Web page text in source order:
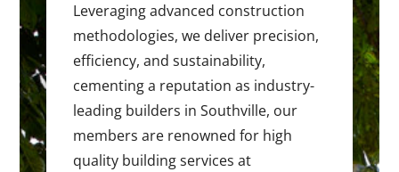
Leveraging advanced construction
methodologies, we deliver precision,
efficiency, and sustainability,
cementing a reputation as industry-
leading builders in Southville, our
members are renowned for high
quality building services at